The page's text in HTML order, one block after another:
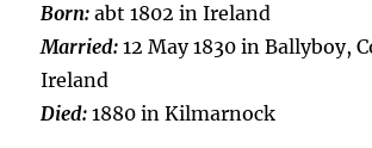
Born:abt 1802 in Ireland
Married:12 May 1830 in Ballyboy,
Ireland
Died:1880 in Kilmarnock